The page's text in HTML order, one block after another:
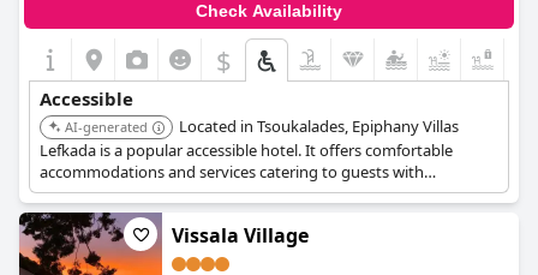
Check Availability
$
Accessible
AI-generated
Located in Tsoukalades, Epiphany Villas
Lefkada is a popular accessible hotel. It offers comfortable
accommodations and services catering to guests with
accessibility needs.
Vissala Village